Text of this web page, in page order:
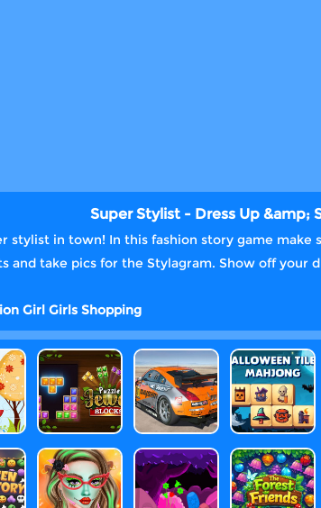
Super Stylist - Dress Up &amp;
stylist in town! In this fashion story game
and take pics for the Stylagram. Show off your
Girl Girls Shopping